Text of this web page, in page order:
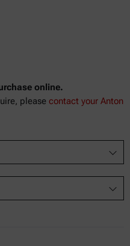
online.
please contact your Anton